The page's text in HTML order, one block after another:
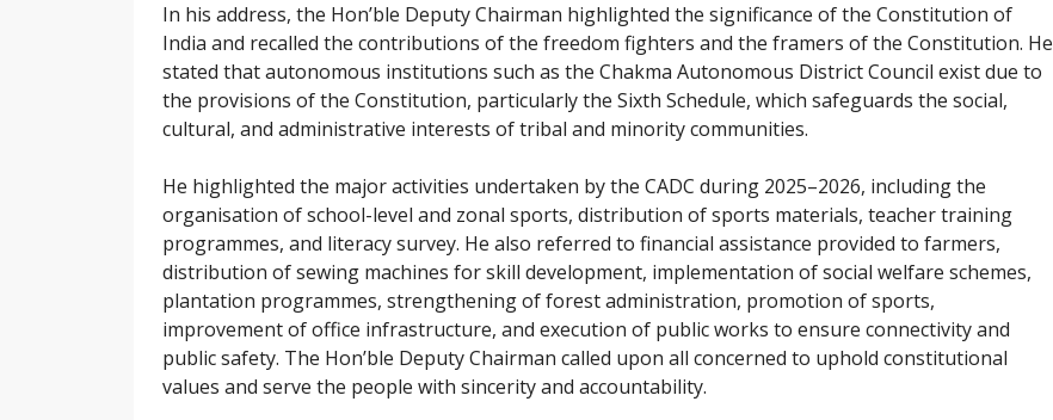
In his address, the Hon’ble Deputy Chairman highlighted the significance of the Constitution of
India and recalled the contributions of the freedom fighters and the framers of the Constitution. He
stated that autonomous institutions such as the Chakma Autonomous District Council exist due to
the provisions of the Constitution, particularly the Sixth Schedule, which safeguards the social,
cultural, and administrative interests of tribal and minority communities.
He highlighted the major activities undertaken by the CADC during 2025–2026, including the
organisation of school-level and zonal sports, distribution of sports materials, teacher training
programmes, and literacy survey. He also referred to financial assistance provided to farmers,
distribution of sewing machines for skill development, implementation of social welfare schemes,
plantation programmes, strengthening of forest administration, promotion of sports,
improvement of office infrastructure, and execution of public works to ensure connectivity and
public safety. The Hon’ble Deputy Chairman called upon all concerned to uphold constitutional
values and serve the people with sincerity and accountability.